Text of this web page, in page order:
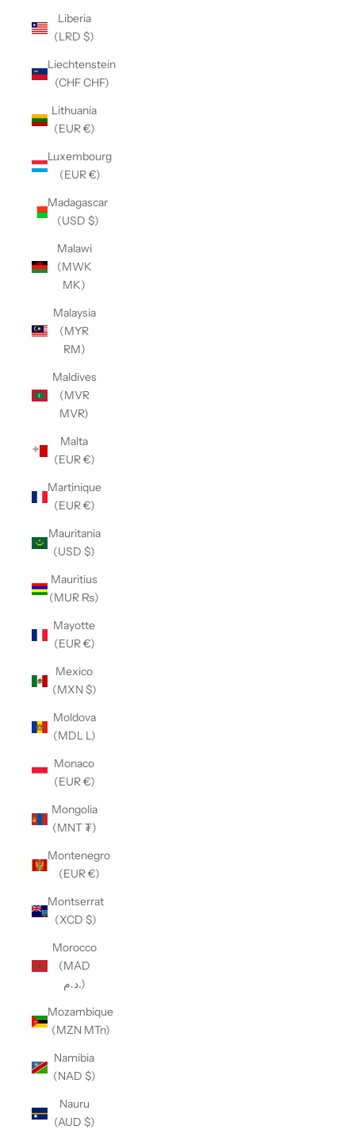
Liberia
(LRD $)
Liechtenstein
(CHF CHF)
Lithuania
(EUR €)
Luxembourg
(EUR €)
Madagascar
(USD $)
Malawi
(MWK
MK)
Malaysia
(MYR
RM)
Maldives
(MVR
MVR)
Malta
(EUR €)
Martinique
(EUR €)
Mauritania
(USD $)
Mauritius
(MUR ₨)
Mayotte
(EUR €)
Mexico
(MXN $)
Moldova
(MDL L)
Monaco
(EUR €)
Mongolia
(MNT ₮)
Montenegro
(EUR €)
Montserrat
(XCD $)
Morocco
(MAD
د.م.)
Mozambique
(MZN MTn)
Namibia
(NAD $)
Nauru
(AUD $)